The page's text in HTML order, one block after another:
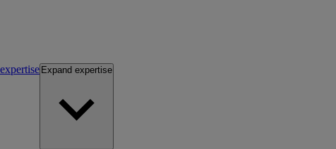
expertise Expand expertise